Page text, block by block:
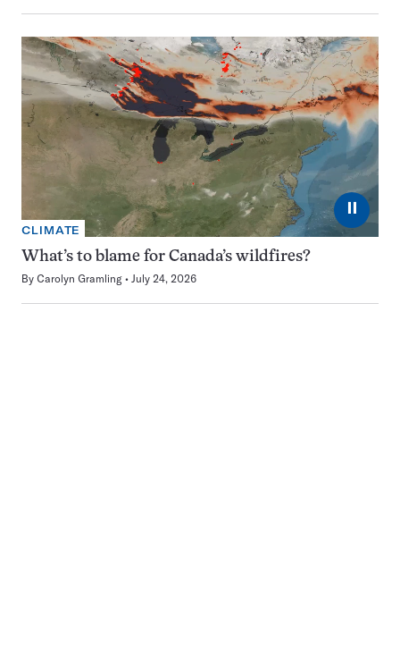
⏸
CLIMATE
What’s to blame for Canada’s wildfires?
By Carolyn Gramling July 24, 2026